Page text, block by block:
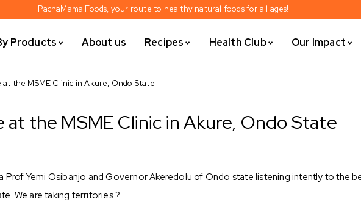
PachaMama Foods, your route to healthy natural foods for all ages!
Products About us Recipes Health Club Our Impact
at the MSME Clinic in Akure, Ondo State
at the MSME Clinic in Akure, Ondo State
Prof Yemi Osibanjo and Governor Akeredolu of Ondo state listening intently to the
We are taking territories ?